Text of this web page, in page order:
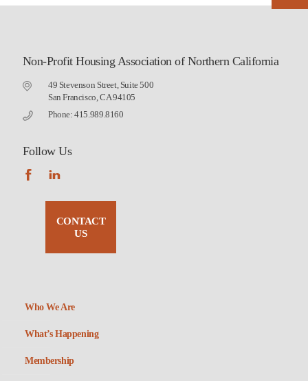
Non-Profit Housing Association of Northern California
49 Stevenson Street, Suite 500
San Francisco, CA 94105
Phone: 415.989.8160
Follow Us
CONTACT
US
Who We Are
What’s Happening
Membership